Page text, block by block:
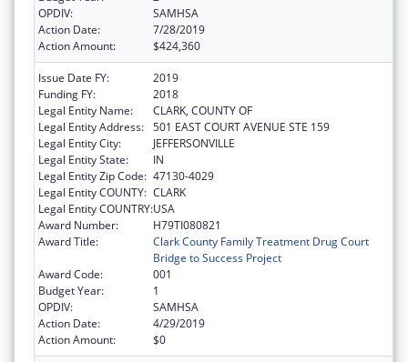
OPDIV:
SAMHSA
Action Date:
7/28/2019
Action Amount:
$424,360
Issue Date FY:
2019
Funding FY:
2018
Legal Entity Name:
CLARK, COUNTY OF
Legal Entity Address: 501 EAST COURT AVENUE STE 159
Legal Entity City:
JEFFERSONVILLE
Legal Entity State:
IN
Legal Entity Zip Code: 47130-4029
Legal Entity COUNTY: CLARK
Legal Entity COUNTRY:USA
Award Number:
H79TI080821
Award Title:
Clark County Family Treatment Drug Court
Bridge to Success Project
Award Code:
001
Budget Year:
1
OPDIV:
SAMHSA
Action Date:
4/29/2019
Action Amount:
$0